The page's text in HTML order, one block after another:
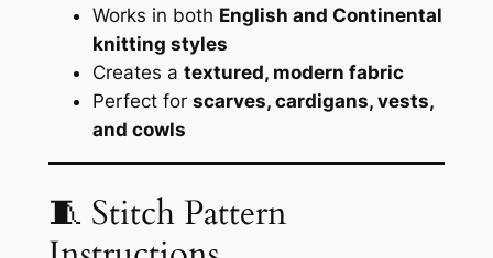
Works in both English and Continental
knitting styles
Creates a textured, modern fabric
Perfect for scarves, cardigans, vests,
and cowls
🧵 Stitch Pattern